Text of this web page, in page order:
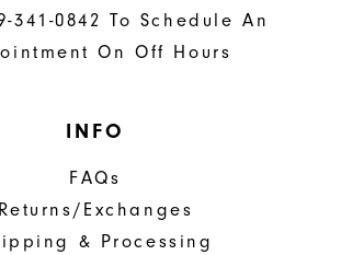
341-0842 To Schedule An
On Off Hours
INFO
FAQs
Returns/Exchanges
& Processing